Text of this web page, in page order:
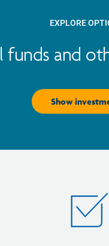
EXPLORE
funds and
Show